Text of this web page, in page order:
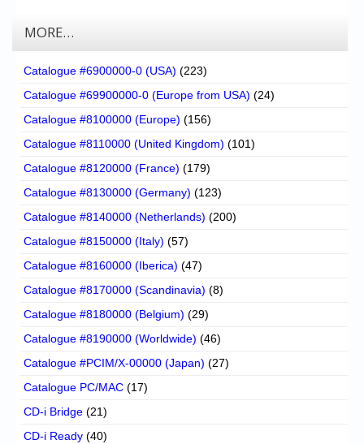
MORE…
Catalogue #6900000-0 (USA) (223)
Catalogue #69900000-0 (Europe from USA) (24)
Catalogue #8100000 (Europe) (156)
Catalogue #8110000 (United Kingdom) (101)
Catalogue #8120000 (France) (179)
Catalogue #8130000 (Germany) (123)
Catalogue #8140000 (Netherlands) (200)
Catalogue #8150000 (Italy) (57)
Catalogue #8160000 (Iberica) (47)
Catalogue #8170000 (Scandinavia) (8)
Catalogue #8180000 (Belgium) (29)
Catalogue #8190000 (Worldwide) (46)
Catalogue #PCIM/X-00000 (Japan) (27)
Catalogue PC/MAC (17)
CD-i Bridge (21)
CD-i Ready (40)